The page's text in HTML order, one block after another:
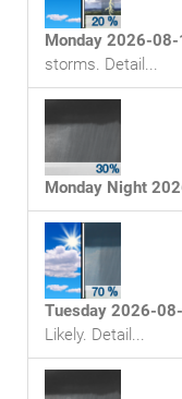
Monday 2026-08-
storms. Detail...
Monday Night
Tuesday 2026-
Likely. Detail...